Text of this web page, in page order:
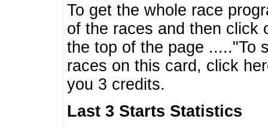
To get the whole race
of the races and then click
the top of the page ....."To
races on this card, click
you 3 credits.
Last 3 Starts Statistics